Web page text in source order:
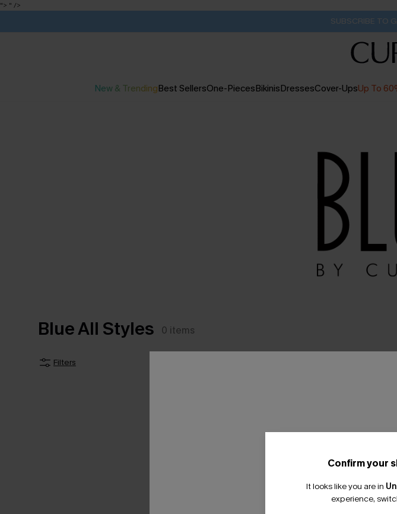
"> " />
SUBSCRIBE TO
New & TrendingBest SellersOne-PiecesBikinisDressesCover-UpsUp To
Blue All Styles 0 items
Filters
Confirm your
It looks like you are in
experience,